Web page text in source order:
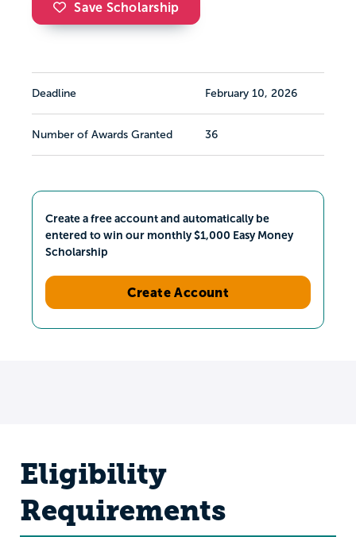
Save Scholarship
Deadline February 10, 2026
Number of Awards Granted 36
Create a free account and automatically be
entered to win our monthly $1,000 Easy Money
Scholarship
Create Account
Eligibility
Requirements